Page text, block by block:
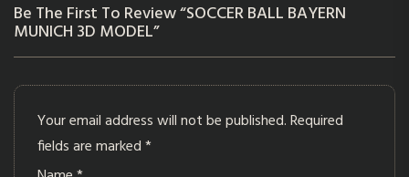
Be The First To Review “SOCCER BALL BAYERN
MUNICH 3D MODEL”
Your email address will not be published.Required
fields are marked*